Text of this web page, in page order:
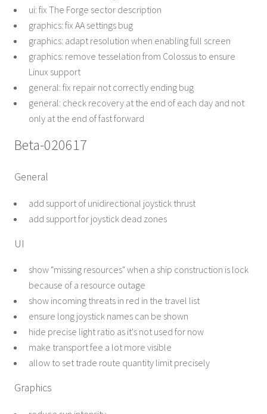
ui: fix The Forge sector description
graphics: fix AA settings bug
graphics: adapt resolution when enabling full screen
graphics: remove tesselation from Colossus to ensure
Linux support
general: fix repair not correctly ending bug
general: check recovery at the end of each day and not
only at the end of fast forward
Beta-020617
General
add support of unidirectional joystick thrust
add support for joystick dead zones
UI
show "missing resources" when a ship construction is lock
because of a resource outage
show incoming threats in red in the travel list
ensure long joystick names can be shown
hide precise light ratio as it's not used for now
make transport fee a lot more visible
allow to set trade route quantity limit precisely
Graphics